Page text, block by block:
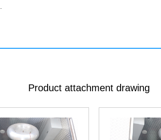
Product attachment drawing